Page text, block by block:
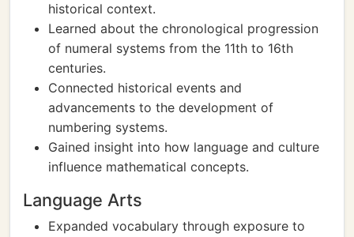
historical context.
Learned about the chronological progression
of numeral systems from the 11th to 16th
centuries.
Connected historical events and
advancements to the development of
numbering systems.
Gained insight into how language and culture
influence mathematical concepts.
Language Arts
Expanded vocabulary through exposure to